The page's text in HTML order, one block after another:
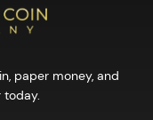
paper money, and
today.